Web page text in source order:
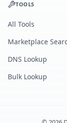
TOOLS
All Tools
Marketplace
DNS Lookup
Bulk Lookup